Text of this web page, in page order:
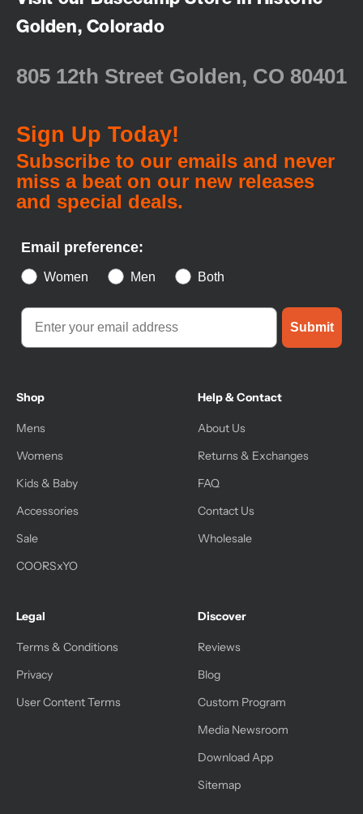
Golden, Colorado
805 12th Street Golden, CO 80401
Sign Up Today!
Subscribe to our emails and never
miss a beat on our new releases
and special deals.
Email preference:
Women Men Both
Submit
Shop
Mens
Womens
Kids & Baby
Accessories
Sale
COORSxYO
Help & Contact
About Us
Returns & Exchanges
FAQ
Contact Us
Wholesale
Legal
Terms & Conditions
Privacy
User Content Terms
Discover
Reviews
Blog
Custom Program
Media Newsroom
Download App
Sitemap